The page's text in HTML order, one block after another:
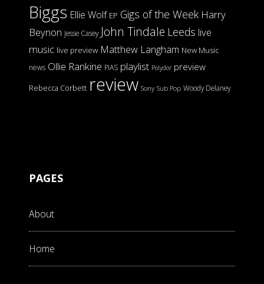
Biggs Ellie Wolf EP Gigs of the Week Harry
Beynon Jesse Casey John Tindale Leeds live
music live preview Matthew Langham New Music
news Ollie Rankine PIAS playlist Polydor preview
Rebecca Corbett review Sony Sub Pop Woody Delaney
PAGES
About
Home